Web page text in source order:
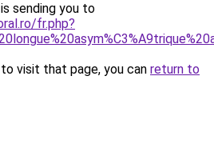
sending you to
fr.php?
visit that page, you can return to